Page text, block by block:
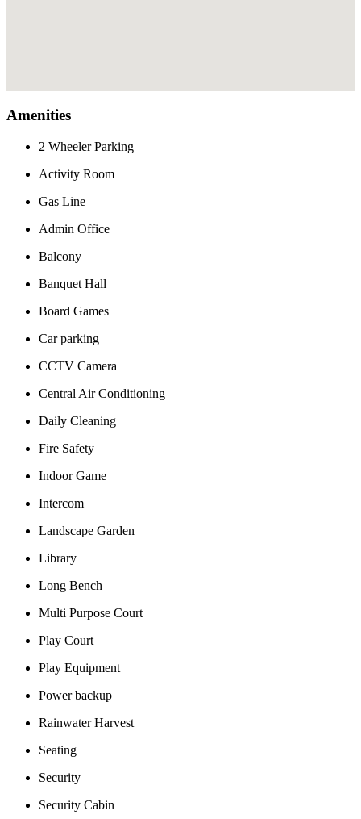
Amenities
2 Wheeler Parking
Activity Room
Gas Line
Admin Office
Balcony
Banquet Hall
Board Games
Car parking
CCTV Camera
Central Air Conditioning
Daily Cleaning
Fire Safety
Indoor Game
Intercom
Landscape Garden
Library
Long Bench
Multi Purpose Court
Play Court
Play Equipment
Power backup
Rainwater Harvest
Seating
Security
Security Cabin